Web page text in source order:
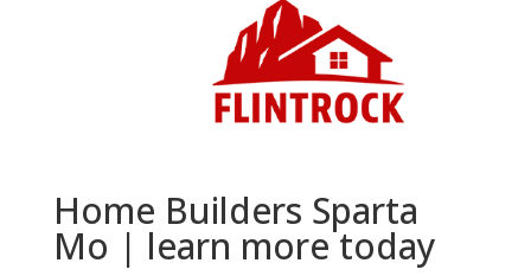
Home Builders Sparta
Mo | learn more today